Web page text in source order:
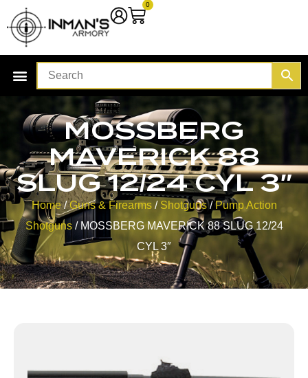
0
MOSSBERG
MAVERICK 88
SLUG 12/24 CYL 3″
Home/Guns & Firearms/ Shotguns/Pump Action
Shotguns/ MOSSBERG MAVERICK 88 SLUG 12/24
CYL 3″